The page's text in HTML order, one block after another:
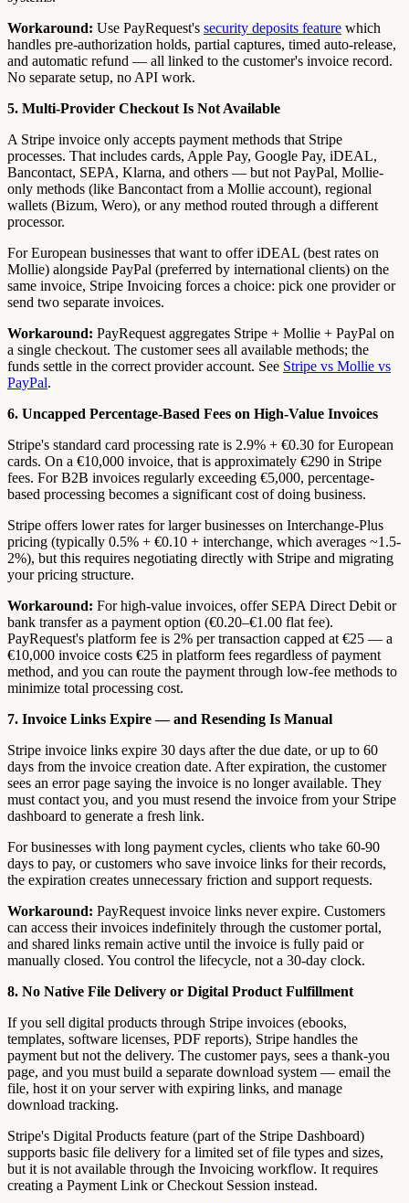
Workaround: Use PayRequest's security deposits feature which
handles pre-authorization holds, partial captures, timed auto-release,
and automatic refund — all linked to the customer's invoice record.
No separate setup, no API work.
5. Multi-Provider Checkout Is Not Available
A Stripe invoice only accepts payment methods that Stripe
processes. That includes cards, Apple Pay, Google Pay, iDEAL,
Bancontact, SEPA, Klarna, and others — but not PayPal, Mollie-
only methods (like Bancontact from a Mollie account), regional
wallets (Bizum, Wero), or any method routed through a different
processor.
For European businesses that want to offer iDEAL (best rates on
Mollie) alongside PayPal (preferred by international clients) on the
same invoice, Stripe Invoicing forces a choice: pick one provider or
send two separate invoices.
Workaround: PayRequest aggregates Stripe + Mollie + PayPal on
a single checkout. The customer sees all available methods; the
funds settle in the correct provider account. See Stripe vs Mollie vs
PayPal.
6. Uncapped Percentage-Based Fees on High-Value Invoices
Stripe's standard card processing rate is 2.9% + €0.30 for European
cards. On a €10,000 invoice, that is approximately €290 in Stripe
fees. For B2B invoices regularly exceeding €5,000, percentage-
based processing becomes a significant cost of doing business.
Stripe offers lower rates for larger businesses on Interchange-Plus
pricing (typically 0.5% + €0.10 + interchange, which averages ~1.5-
2%), but this requires negotiating directly with Stripe and migrating
your pricing structure.
Workaround: For high-value invoices, offer SEPA Direct Debit or
bank transfer as a payment option (€0.20–€1.00 flat fee).
PayRequest's platform fee is 2% per transaction capped at €25 — a
€10,000 invoice costs €25 in platform fees regardless of payment
method, and you can route the payment through low-fee methods to
minimize total processing cost.
7. Invoice Links Expire — and Resending Is Manual
Stripe invoice links expire 30 days after the due date, or up to 60
days from the invoice creation date. After expiration, the customer
sees an error page saying the invoice is no longer available. They
must contact you, and you must resend the invoice from your Stripe
dashboard to generate a fresh link.
For businesses with long payment cycles, clients who take 60-90
days to pay, or customers who save invoice links for their records,
the expiration creates unnecessary friction and support requests.
Workaround: PayRequest invoice links never expire. Customers
can access their invoices indefinitely through the customer portal,
and shared links remain active until the invoice is fully paid or
manually closed. You control the lifecycle, not a 30-day clock.
8. No Native File Delivery or Digital Product Fulfillment
If you sell digital products through Stripe invoices (ebooks,
templates, software licenses, PDF reports), Stripe handles the
payment but not the delivery. The customer pays, sees a thank-you
page, and you must build a separate download system — email the
file, host it on your server with expiring links, and manage
download tracking.
Stripe's Digital Products feature (part of the Stripe Dashboard)
supports basic file delivery for a limited set of file types and sizes,
but it is not available through the Invoicing workflow. It requires
creating a Payment Link or Checkout Session instead.